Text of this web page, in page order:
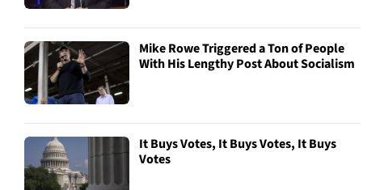
Mike Rowe Triggered a Ton of People
With His Lengthy Post About Socialism
It Buys Votes, It Buys Votes, It Buys
Votes